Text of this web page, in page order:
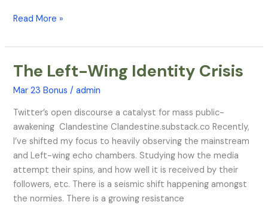
Read More »
The Left-Wing Identity Crisis
Mar 23 Bonus /admin
Twitter’s open discourse a catalyst for mass public-
awakening Clandestine Clandestine.substack.co Recently,
I’ve shifted my focus to heavily observing the mainstream
and Left-wing echo chambers. Studying how the media
attempt their spins, and how well it is received by their
followers, etc. There is a seismic shift happening amongst
the normies. There is a growing resistance
The
Wing
Identity
Crisis